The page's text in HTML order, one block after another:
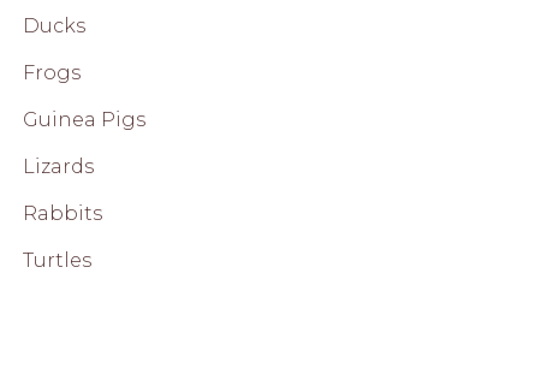
Ducks
Frogs
Guinea Pigs
Lizards
Rabbits
Turtles